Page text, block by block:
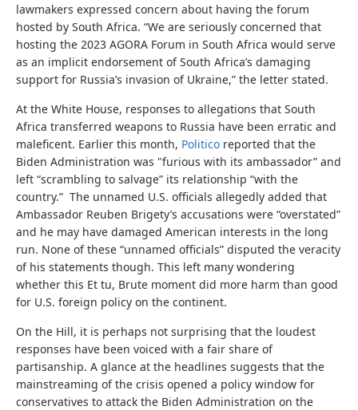
lawmakers expressed concern about having the forum
hosted by South Africa. “We are seriously concerned that
hosting the 2023 AGORA Forum in South Africa would serve
as an implicit endorsement of South Africa’s damaging
support for Russia’s invasion of Ukraine,” the letter stated.
At the White House, responses to allegations that South
Africa transferred weapons to Russia have been erratic and
maleficent. Earlier this month, Politico reported that the
Biden Administration was "furious with its ambassador” and
left “scrambling to salvage” its relationship “with the
country.” The unnamed U.S. officials allegedly added that
Ambassador Reuben Brigety’s accusations were “overstated”
and he may have damaged American interests in the long
run. None of these “unnamed officials” disputed the veracity
of his statements though. This left many wondering
whether this Et tu, Brute moment did more harm than good
for U.S. foreign policy on the continent.
On the Hill, it is perhaps not surprising that the loudest
responses have been voiced with a fair share of
partisanship. A glance at the headlines suggests that the
mainstreaming of the crisis opened a policy window for
conservatives to attack the Biden Administration on the